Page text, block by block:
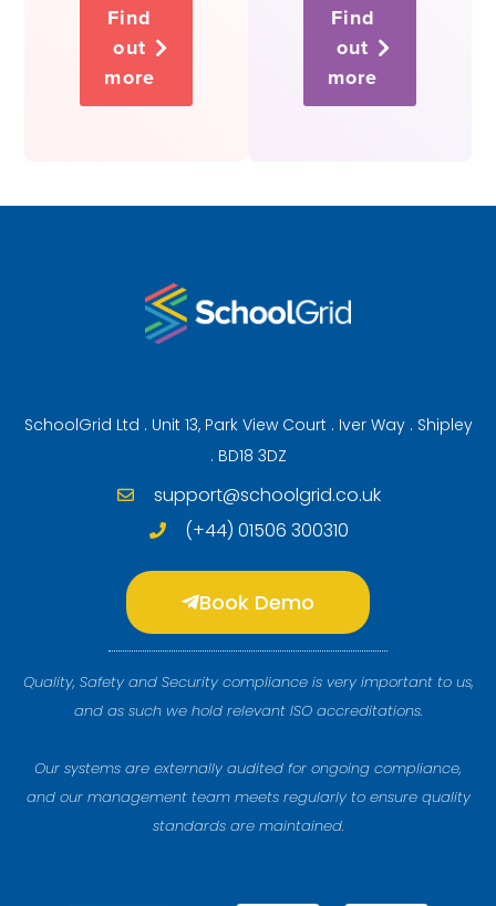
Find
out
more
Find
out
more
SchoolGrid Ltd . Unit 13, Park View Court . Iver Way . Shipley
. BD18 3DZ
support@schoolgrid.co.uk
(+44) 01506 300310
Book Demo
Quality, Safety and Security compliance is very important to us,
and as such we hold relevant ISO accreditations.
Our systems are externally audited for ongoing compliance,
and our management team meets regularly to ensure quality
standards are maintained.